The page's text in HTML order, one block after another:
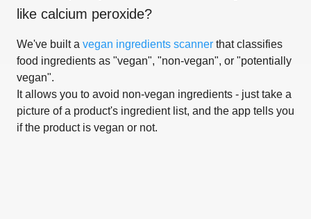
like calcium peroxide?
We've built a vegan ingredients scanner that classifies
food ingredients as "vegan", "non-vegan", or "potentially
vegan".
It allows you to avoid non-vegan ingredients - just take a
picture of a product's ingredient list, and the app tells you
if the product is vegan or not.